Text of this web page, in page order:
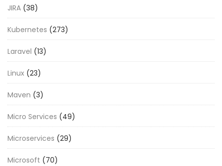
JIRA (38)
Kubernetes (273)
Laravel (13)
Linux (23)
Maven (3)
Micro Services (49)
Microservices (29)
Microsoft (70)